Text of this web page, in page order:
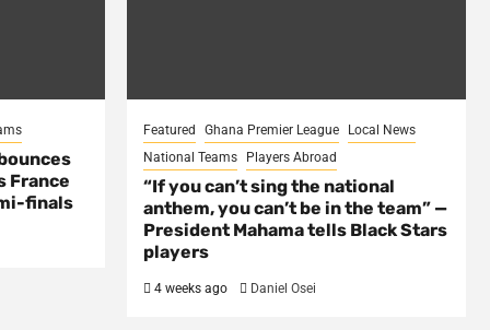
France
finals
Featured Ghana Premier League
Local News
National Teams
Players Abroad
“If you can’t sing the national
anthem, you can’t be in the team” —
President Mahama tells Black Stars
players
4 weeks ago Daniel Osei